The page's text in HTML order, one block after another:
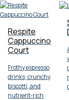
Respite
Cappuccino
Court
Frothy espresso
drinks, crunchy
biscotti, and
nutrient-rich